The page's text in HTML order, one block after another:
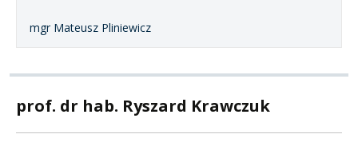
mgr Mateusz Pliniewicz
prof. dr hab. Ryszard Krawczuk